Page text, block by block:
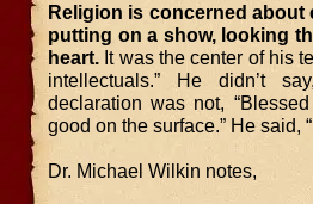
Religion is concerned about
putting on a show, looking
heart. It was the center of his
intellectuals.” He didn’t
declaration was not,
good on the surface.” He said,
Dr. Michael Wilkin notes,